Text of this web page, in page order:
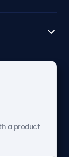
a product